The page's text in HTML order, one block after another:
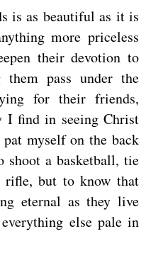
is as beautiful as it is
more priceless
their devotion to
pass under the
for their friends,
I find in seeing Christ
myself on the back
shoot a basketball, tie
rifle, but to know that
eternal as they live
else pale in